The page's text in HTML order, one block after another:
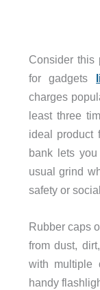
Consider this
for gadgets
charges
least three
ideal product
bank lets
usual grind
safety or
Rubber caps
from dust,
with multiple
handy